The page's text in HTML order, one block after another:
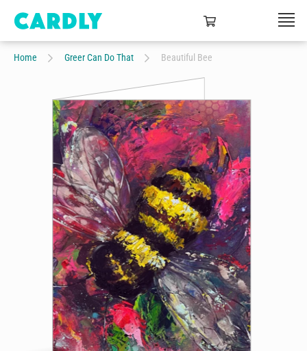
Home Greer Can Do That Beautiful Bee